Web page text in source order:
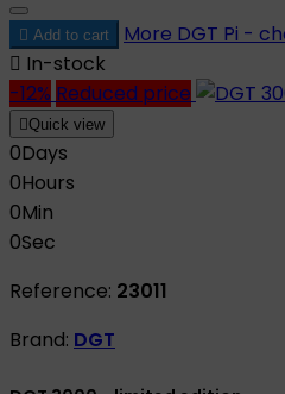
 Add to cart More DGT Pi -
 In-stock
-12% Reduced price
Quick view
0Days
0Hours
0Min
0Sec
Reference: 23011
Brand: DGT